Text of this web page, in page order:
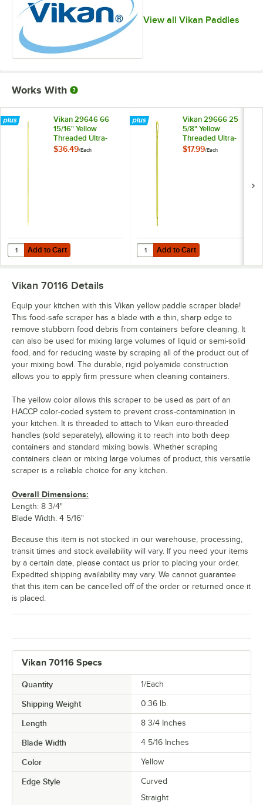
View all Vikan Paddles
Works With
Vikan 29646 66
15/16" Yellow
Threaded Ultra-
Hygienic Handle
$36.49/Each
Add to Cart
Quantity for Vikan 29646 66 15/16" Yellow Threaded Ultra-Hygienic
Add to Cart
Vikan 29666 25
5/8" Yellow
Threaded Ultra-
Hygienic Handle
$17.99/Each
Add to Cart
Quantity for Vikan 29666 25 5/8"
Add to Cart
Vikan 70116 Specs
Quantity 1/Each
Shipping Weight 0.36 lb.
Length 8 3/4 Inches
Blade Width 4 5/16 Inches
Color Yellow
Edge Style
Curved
Straight
Vikan 70116 Details
Equip your kitchen with this Vikan yellow paddle scraper blade!
This food-safe scraper has a blade with a thin, sharp edge to
remove stubborn food debris from containers before cleaning. It
can also be used for mixing large volumes of liquid or semi-solid
food, and for reducing waste by scraping all of the product out of
your mixing bowl. The durable, rigid polyamide construction
allows you to apply firm pressure when cleaning containers.
The yellow color allows this scraper to be used as part of an
HACCP color-coded system to prevent cross-contamination in
your kitchen. It is threaded to attach to Vikan euro-threaded
handles (sold separately), allowing it to reach into both deep
containers and standard mixing bowls. Whether scraping
containers clean or mixing large volumes of product, this versatile
scraper is a reliable choice for any kitchen.
Overall Dimensions:
Length: 8 3/4"
Blade Width: 4 5/16"
Because this item is not stocked in our warehouse, processing,
transit times and stock availability will vary. If you need your items
by a certain date, please contact us prior to placing your order.
Expedited shipping availability may vary. We cannot guarantee
that this item can be cancelled off of the order or returned once it
is placed.